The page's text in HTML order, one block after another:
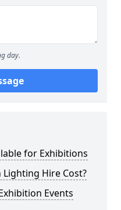
day.
for Exhibitions
Hire Cost?
Events